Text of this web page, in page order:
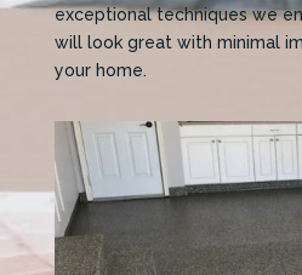
exceptional techniques we
will look great with minimal
your home.